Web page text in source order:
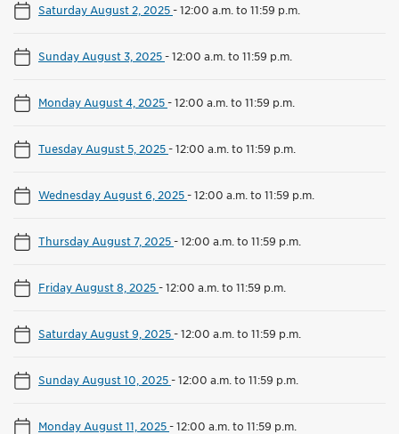
Saturday August 2, 2025-12:00 a.m. to 11:59 p.m.
Sunday August 3, 2025-12:00 a.m. to 11:59 p.m.
Monday August 4, 2025-12:00 a.m. to 11:59 p.m.
Tuesday August 5, 2025-12:00 a.m. to 11:59 p.m.
Wednesday August 6, 2025-12:00 a.m. to 11:59 p.m.
Thursday August 7, 2025-12:00 a.m. to 11:59 p.m.
Friday August 8, 2025-12:00 a.m. to 11:59 p.m.
Saturday August 9, 2025-12:00 a.m. to 11:59 p.m.
Sunday August 10, 2025-12:00 a.m. to 11:59 p.m.
Monday August 11, 2025-12:00 a.m. to 11:59 p.m.